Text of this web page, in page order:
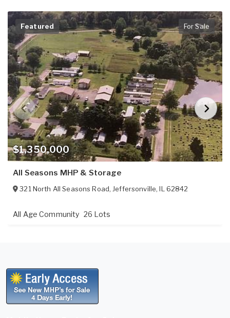
$1,350,000
Featured For Sale
All Seasons MHP & Storage
321 North All Seasons Road, Jeffersonville,IL 62842
All Age Community 26 Lots